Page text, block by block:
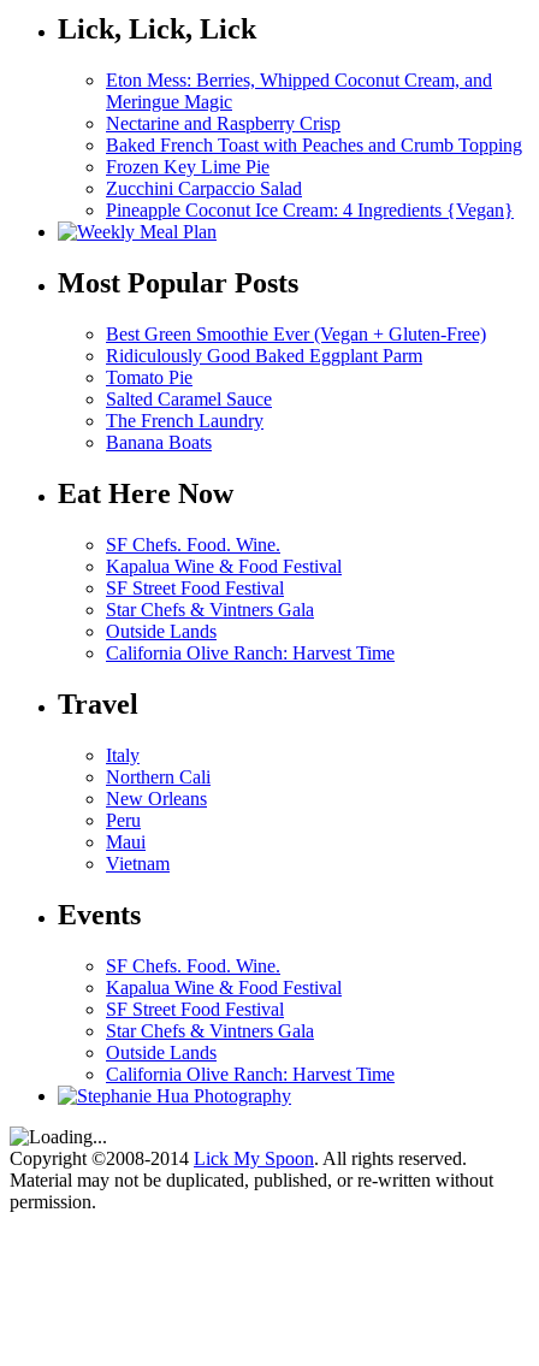
Lick, Lick, Lick
Eton Mess: Berries, Whipped Coconut Cream, and
Meringue Magic
Nectarine and Raspberry Crisp
Baked French Toast with Peaches and Crumb Topping
Frozen Key Lime Pie
Zucchini Carpaccio Salad
Pineapple Coconut Ice Cream: 4 Ingredients {Vegan}
Most Popular Posts
Best Green Smoothie Ever (Vegan + Gluten-Free)
Ridiculously Good Baked Eggplant Parm
Tomato Pie
Salted Caramel Sauce
The French Laundry
Banana Boats
Eat Here Now
SF Chefs. Food. Wine.
Kapalua Wine & Food Festival
SF Street Food Festival
Star Chefs & Vintners Gala
Outside Lands
California Olive Ranch: Harvest Time
Travel
Italy
Northern Cali
New Orleans
Peru
Maui
Vietnam
Events
SF Chefs. Food. Wine.
Kapalua Wine & Food Festival
SF Street Food Festival
Star Chefs & Vintners Gala
Outside Lands
California Olive Ranch: Harvest Time
Copyright ©2008-2014 Lick My Spoon. All rights reserved.
Material may not be duplicated, published, or re-written without
permission.